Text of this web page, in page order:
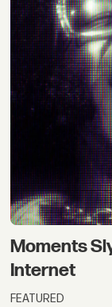
Moments
Internet
FEATURED